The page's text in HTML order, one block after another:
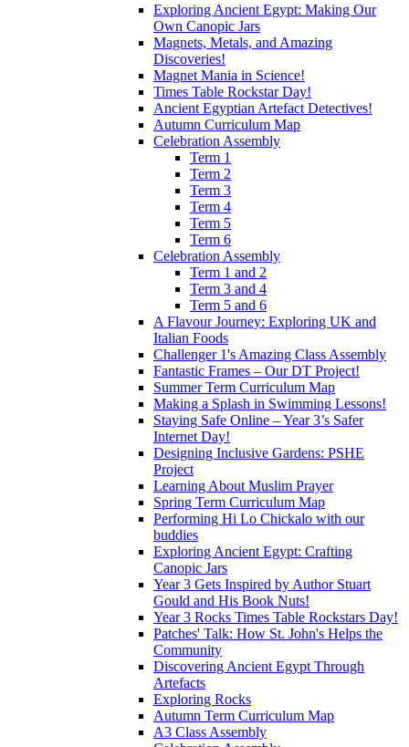
Exploring Ancient Egypt: Making Our
Own Canopic Jars
Magnets, Metals, and Amazing
Discoveries!
Magnet Mania in Science!
Times Table Rockstar Day!
Ancient Egyptian Artefact Detectives!
Autumn Curriculum Map
Celebration Assembly
Term 1
Term 2
Term 3
Term 4
Term 5
Term 6
Celebration Assembly
Term 1 and 2
Term 3 and 4
Term 5 and 6
A Flavour Journey: Exploring UK and
Italian Foods
Challenger 1's Amazing Class Assembly
Fantastic Frames – Our DT Project!
Summer Term Curriculum Map
Making a Splash in Swimming Lessons!
Staying Safe Online – Year 3’s Safer
Internet Day!
Designing Inclusive Gardens: PSHE
Project
Learning About Muslim Prayer
Spring Term Curriculum Map
Performing Hi Lo Chickalo with our
buddies
Exploring Ancient Egypt: Crafting
Canopic Jars
Year 3 Gets Inspired by Author Stuart
Gould and His Book Nuts!
Year 3 Rocks Times Table Rockstars Day!
Patches' Talk: How St. John's Helps the
Community
Discovering Ancient Egypt Through
Artefacts
Exploring Rocks
Autumn Term Curriculum Map
A3 Class Assembly